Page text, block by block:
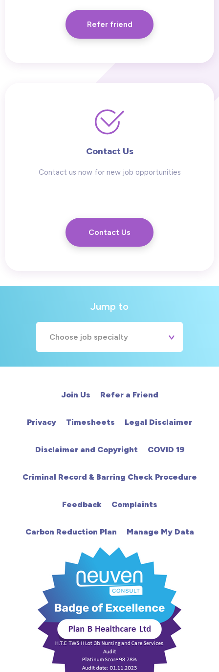
Refer friend
Contact Us
Contact us now for new job opportunities
Contact Us
Jump to
Choose job specialty
Mental Health
Midwifery
ODP & Theatre
Oncology
Paediatrics
Join Us Refer a Friend
Privacy Timesheets Legal Disclaimer
Disclaimer and Copyright COVID 19
Criminal Record & Barring Check Procedure
Feedback Complaints
Carbon Reduction Plan Manage My Data